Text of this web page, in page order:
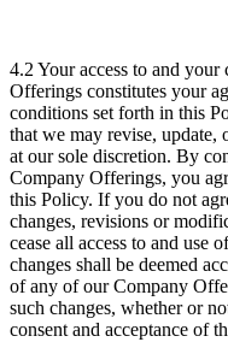
4.2 Your access to and
Offerings constitutes your
conditions set forth in this
that we may revise, update,
at our sole discretion. By
Company Offerings, you
this Policy. If you do not
changes, revisions or
cease all access to and use
changes shall be deemed
of any of our Company
such changes, whether or
consent and acceptance of